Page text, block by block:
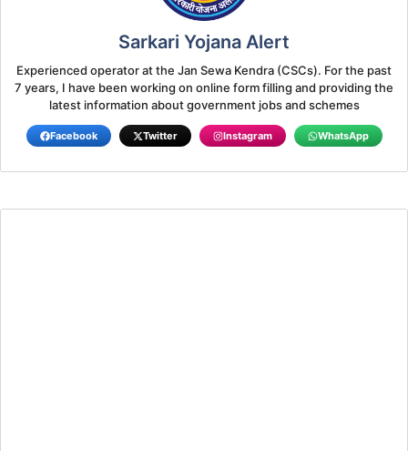
Sarkari Yojana Alert
Experienced operator at the Jan Sewa Kendra (CSCs). For the past
7 years, I have been working on online form filling and providing the
latest information about government jobs and schemes
Facebook Twitter Instagram WhatsApp